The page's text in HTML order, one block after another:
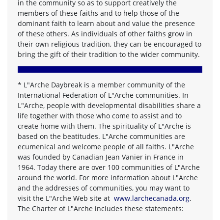
in the community so as to support creatively the
members of these faiths and to help those of the
dominant faith to learn about and value the presence
of these others. As individuals of other faiths grow in
their own religious tradition, they can be encouraged to
bring the gift of their tradition to the wider community.
* L"Arche Daybreak is a member community of the
International Federation of L"Arche communities. In
L"Arche, people with developmental disabilities share a
life together with those who come to assist and to
create home with them. The spirituality of L"Arche is
based on the beatitudes. L"Arche communities are
ecumenical and welcome people of all faiths. L"Arche
was founded by Canadian Jean Vanier in France in
1964. Today there are over 100 communities of L"Arche
around the world. For more information about L"Arche
and the addresses of communities, you may want to
visit the L"Arche Web site at www.larchecanada.org.
The Charter of L"Arche includes these statements: